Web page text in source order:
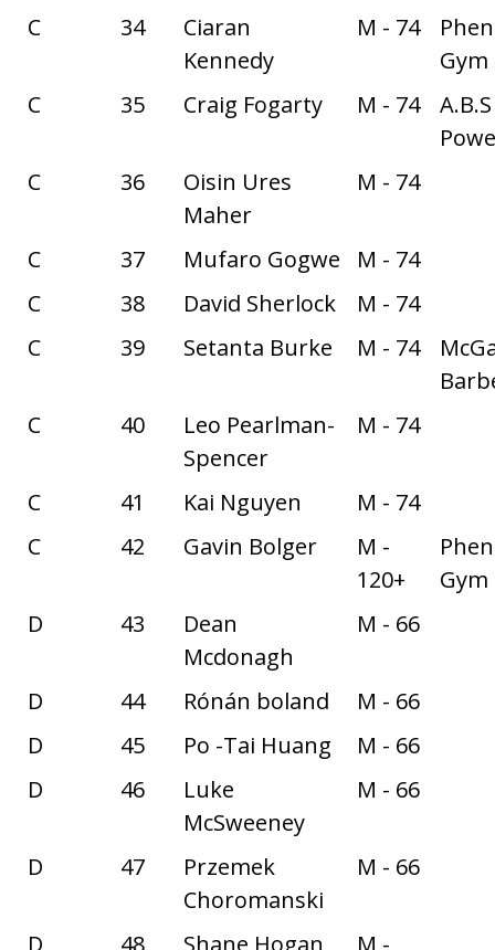
C
34
Ciaran
Kennedy
M - 74
Gym
C
35 Craig Fogarty M - 74
A.B.S
C
36
Oisin Ures
Maher
M - 74
C 37 Mufaro Gogwe
M - 74
C
38 David Sherlock
M - 74
C
39 Setanta Burke M - 74
C
40
Leo Pearlman-
Spencer
M - 74
C 41 Kai Nguyen
M - 74
C
42 Gavin Bolger
M -
120+
Gym
D
43
Dean
Mcdonagh
M - 66
D 44 Rónán boland
M - 66
D
45 Po -Tai Huang
M - 66
D
46
Luke
McSweeney
M - 66
D 47
Przemek
Choromanski
M - 66